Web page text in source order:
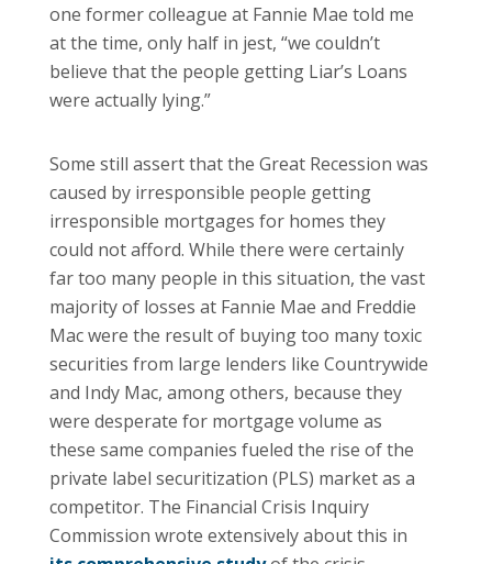
one former colleague at Fannie Mae told me
at the time, only half in jest, “we couldn’t
believe that the people getting Liar’s Loans
were actually lying.”
Some still assert that the Great Recession was
caused by irresponsible people getting
irresponsible mortgages for homes they
could not afford. While there were certainly
far too many people in this situation, the vast
majority of losses at Fannie Mae and Freddie
Mac were the result of buying too many toxic
securities from large lenders like Countrywide
and Indy Mac, among others, because they
were desperate for mortgage volume as
these same companies fueled the rise of the
private label securitization (PLS) market as a
competitor. The Financial Crisis Inquiry
Commission wrote extensively about this in